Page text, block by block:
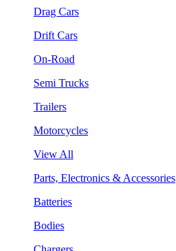
Drag Cars
Drift Cars
On-Road
Semi Trucks
Trailers
Motorcycles
View All
Parts, Electronics & Accessories
Batteries
Bodies